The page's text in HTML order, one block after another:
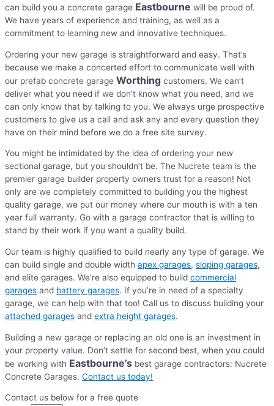
can build you a concrete garage Eastbourne will be proud of.
We have years of experience and training, as well as a
commitment to learning new and innovative techniques.
Ordering your new garage is straightforward and easy. That’s
because we make a concerted effort to communicate well with
our prefab concrete garage Worthing customers. We can’t
deliver what you need if we don’t know what you need, and we
can only know that by talking to you. We always urge prospective
customers to give us a call and ask any and every question they
have on their mind before we do a free site survey.
You might be intimidated by the idea of ordering your new
sectional garage, but you shouldn’t be. The Nucrete team is the
premier garage builder property owners trust for a reason! Not
only are we completely committed to building you the highest
quality garage, we put our money where our mouth is with a ten
year full warranty. Go with a garage contractor that is willing to
stand by their work if you want a quality build.
Our team is highly qualified to build nearly any type of garage. We
can build single and double width apex garages, sloping garages,
and elite garages. We’re also equipped to build commercial
garages and battery garages. If you’re in need of a specialty
garage, we can help with that too! Call us to discuss building your
attached garages and extra height garages.
Building a new garage or replacing an old one is an investment in
your property value. Don’t settle for second best, when you could
be working with Eastbourne’s best garage contractors: Nucrete
Concrete Garages. Contact us today!
Contact us below for a free quote